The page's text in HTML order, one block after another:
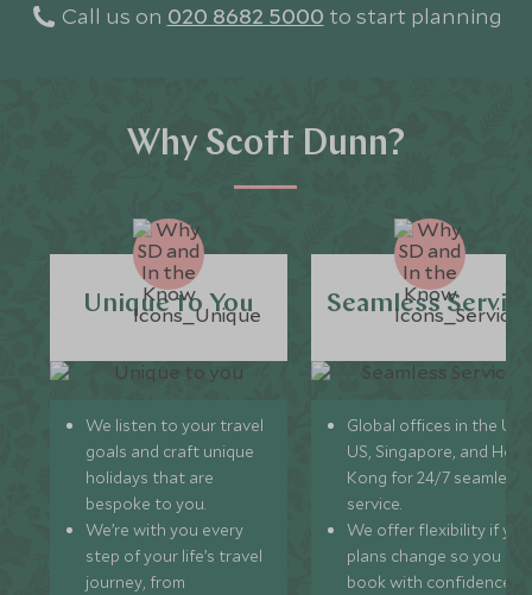
Call us on 020 8682 5000 to start planning
Why Scott Dunn?
Unique to You
We listen to your travel
goals and craft unique
holidays that are
bespoke to you.
We’re with you every
step of your life’s travel
journey, from
Seamless
Global offices in the UK,
US, Singapore, and
Kong for 24/7 seamless
service.
We offer flexibility if
plans change so you can
book with confidence